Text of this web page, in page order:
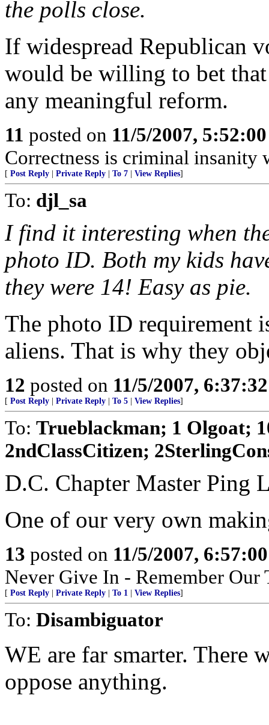
the polls close.
If widespread Republican
would be willing to bet
any meaningful reform.
11 posted on 11/5/2007,
Correctness is criminal insanity
[ Post Reply Private Reply To 7 View Replies]
To: djl_sa
I find it interesting when
photo ID. Both my kids
they were 14! Easy as pie.
The photo ID requirement
aliens. That is why they
12 posted on 11/5/2007,
[ Post Reply Private Reply To 5 View Replies]
To: Trueblackman; 1 Olgoat;
2ndClassCitizen;
D.C. Chapter Master Ping
One of our very own
13 posted on 11/5/2007,
Never Give In - Remember Our
[ Post Reply Private Reply To 1 View Replies]
To: Disambiguator
WE are far smarter. There
oppose anything.